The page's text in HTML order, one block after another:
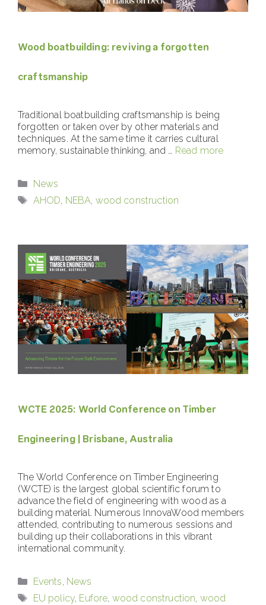
Wood boatbuilding: reviving a forgotten
craftsmanship
Traditional boatbuilding craftsmanship is being
forgotten or taken over by other materials and
techniques. At the same time it carries cultural
memory, sustainable thinking, and … Read more
Categories
News
Tags
AHOD, NEBA, wood construction
WCTE 2025: World Conference on Timber
Engineering | Brisbane, Australia
The World Conference on Timber Engineering
(WCTE) is the largest global scientific forum to
advance the field of engineering with wood as a
building material. Numerous InnovaWood members
attended, contributing to numerous sessions and
building up their collaborations in this vibrant
international community.
Categories
Events, News
Tags
EU policy, Eufore, wood construction, wood